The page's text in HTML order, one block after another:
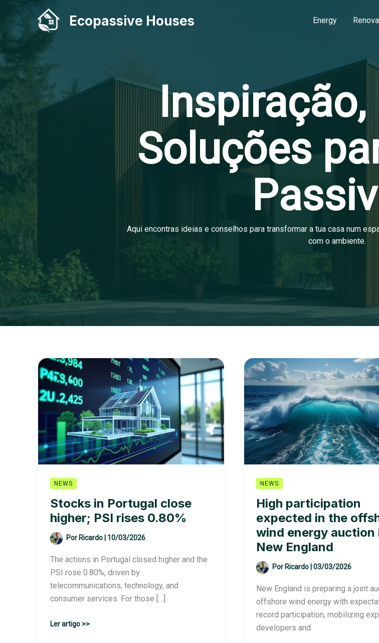
content
Ecopassive Houses Energy
Inspiração,
Soluções
Aqui encontras ideias e conselhos para transformar a tua casa num
com o ambiente.
NEWS
Stocks in Portugal close
higher; PSI rises 0.80%
Por Ricardo 10/03/2026
The actions in Portugal closed higher and the
PSI rose 0.80%, driven by
telecommunications, technology, and
consumer services. For those […]
Stocks
Ler artigo >>
NEWS
High participation
expected in the
wind energy auction
New England
Por Ricardo 03/03/2026
New England is preparing a joint
offshore wind energy with
record participation, mobilizing
developers and